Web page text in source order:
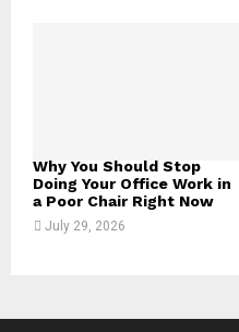
Why You Should Stop
Doing Your Office Work in
a Poor Chair Right Now
July 29, 2026